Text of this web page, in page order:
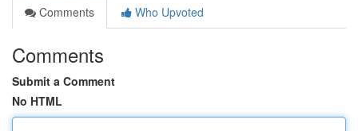
Comments
Who Upvoted
Comments
Submit a Comment
No HTML